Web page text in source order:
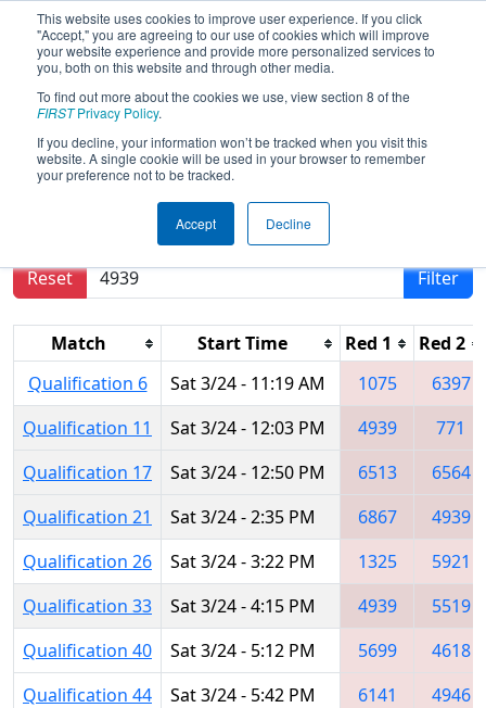
This website uses cookies to improve user experience. If you click
"Accept," you are agreeing to our use of cookies which will improve
your website experience and provide more personalized services to
you, both on this website and through other media.
To find out more about the cookies we use, view section 8 of the
FIRSTPrivacy Policy.
If you decline, your information won’t be tracked when you visit this
website. A single cookie will be used in your browser to remember
your preference not to be tracked.
Accept Decline
2018Qualification Matches- ONT
District York University Event
Results are filtered by search.
Reset
Filter
Match Start Time Red 1
Red 2
Qualification 6
Sat 3/24 - 11:19 AM 1075
6397
Qualification 11
Sat 3/24 - 12:03 PM 4939
771
Qualification 17
Sat 3/24 - 12:50 PM 6513
6564
Qualification 21
Sat 3/24 - 2:35 PM 6867
4939
Qualification 26
Sat 3/24 - 3:22 PM 1325
5921
Qualification 33
Sat 3/24 - 4:15 PM 4939
5519
Qualification 40
Sat 3/24 - 5:12 PM 5699
4618
Qualification 44
Sat 3/24 - 5:42 PM 6141
4946